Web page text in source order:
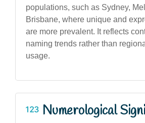
populations, such as Sydney,
Brisbane, where unique and
are more prevalent. It reflects
naming trends rather than
usage.
Numerological